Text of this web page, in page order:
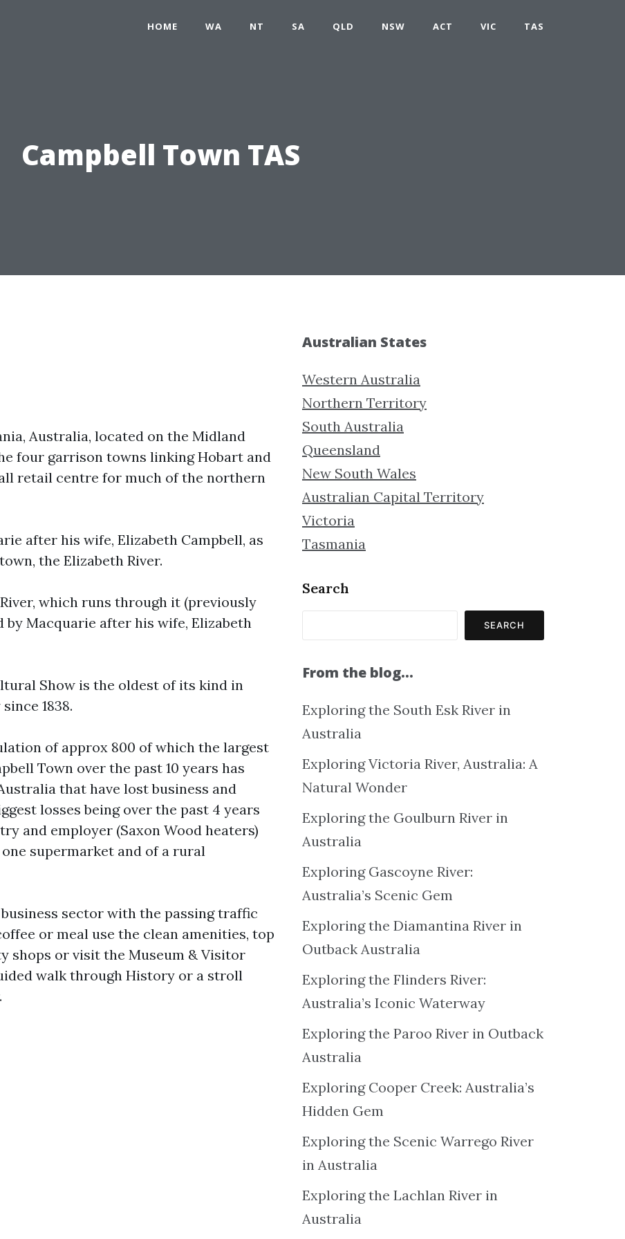
HOME WA NT SA QLD NSW ACT VIC TAS
Campbell Town TAS
Australia, located on the Midland
four garrison towns linking Hobart and
retail centre for much of the northern
after his wife, Elizabeth Campbell, as
the Elizabeth River.
which runs through it (previously
by Macquarie after his wife, Elizabeth
Show is the oldest of its kind in
1838.
of approx 800 of which the largest
Town over the past 10 years has
that have lost business and
losses being over the past 4 years
and employer (Saxon Wood heaters)
supermarket and of a rural
sector with the passing traffic
or meal use the clean amenities, top
shops or visit the Museum & Visitor
walk through History or a stroll
Australian States
Western Australia
Northern Territory
South Australia
Queensland
New South Wales
Australian Capital Territory
Victoria
Tasmania
Search
SEARCH
From the blog…
Exploring the South Esk River in
Australia
Exploring Victoria River, Australia: A
Natural Wonder
Exploring the Goulburn River in
Australia
Exploring Gascoyne River:
Australia’s Scenic Gem
Exploring the Diamantina River in
Outback Australia
Exploring the Flinders River:
Australia’s Iconic Waterway
Exploring the Paroo River in Outback
Australia
Exploring Cooper Creek: Australia’s
Hidden Gem
Exploring the Scenic Warrego River
in Australia
Exploring the Lachlan River in
Australia